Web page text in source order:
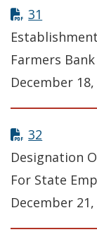
31
Farmers
December 18,
32
Designation
For State
December 21,